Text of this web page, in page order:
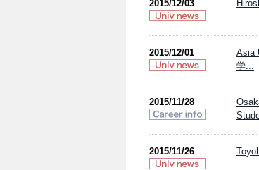
2015/12/03
2015/12/01
Asia
学...
2015/11/28
2015/11/26